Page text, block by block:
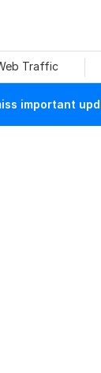
Traffic
important